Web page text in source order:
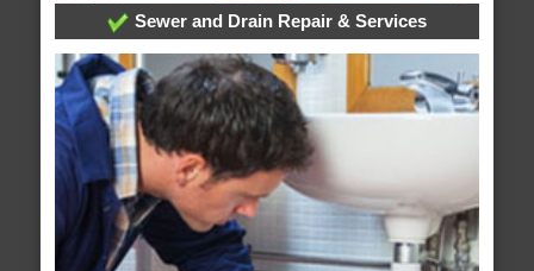
Sewer and Drain Repair & Services